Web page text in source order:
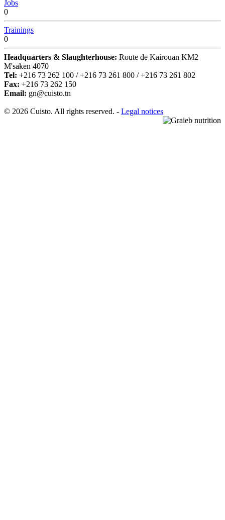
Jobs
0
Trainings
0
Headquarters & Slaughterhouse: Route de Kairouan KM2
M'saken 4070
Tel: +216 73 262 100 / +216 73 261 800 / +216 73 261 802
Fax: +216 73 262 150
Email: gn@cuisto.tn
© 2026 Cuisto. All rights reserved. - Legal notices